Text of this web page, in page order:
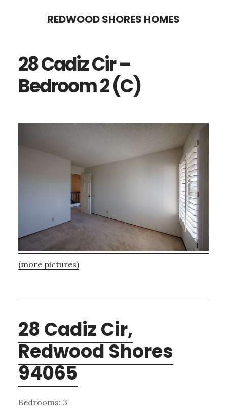
content
sidebar
REDWOOD SHORES HOMES
28 Cadiz Cir –
Bedroom 2 (C)
(more pictures)
28 Cadiz Cir,
Redwood Shores
94065
Bedrooms: 3